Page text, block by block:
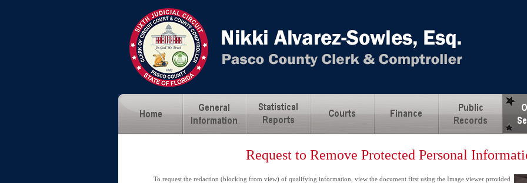
Request to Remove Protected Personal
To request the redaction (blocking from view) of qualifying information, view the document first using the Image viewer provided